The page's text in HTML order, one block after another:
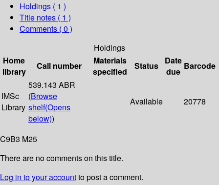
Holdings ( 1 )
Title notes ( 1 )
Comments ( 0 )
Holdings
Home
library
Call number
Materials
specified
Status
Date
due
Barcode
IMSc
Library
539.143 ABR
(Browse
shelf(Opens
below))
Available 20778
C9B3 M25
There are no comments on this title.
Log in to your accountto post a comment.